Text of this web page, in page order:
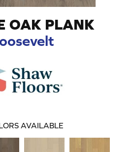
OAK PLANK
AVAILABLE